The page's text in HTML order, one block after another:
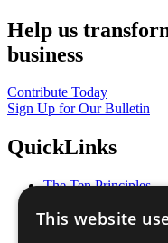
Help us
business
Contribute Today
Sign Up for Our Bulletin
QuickLinks
The Ten Principles
Our Participants
This website